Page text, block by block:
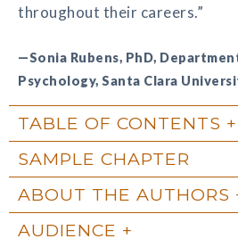
throughout their careers.”
—Sonia Rubens, PhD,
Psychology, Santa Clara
TABLE OF CONTENTS
SAMPLE CHAPTER
ABOUT THE AUTHORS
AUDIENCE